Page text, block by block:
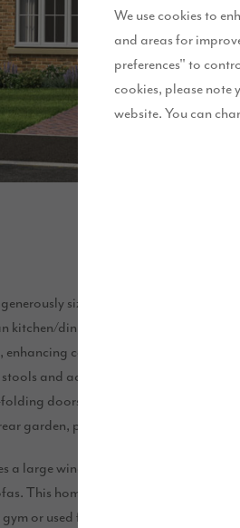
We use cookies to
and areas for
preferences" to
cookies, please note
website. You can
sized home, designed to meet
kitchen/dining/family area seamlessly
convenience. This inviting
and accommodates a six-seater
doors open up the space,
garden, perfect for indoor/outdoor
a large window, creating a light and
This home also includes an integral
or used for additional storage.